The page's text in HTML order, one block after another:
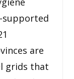
supported
are
grids that